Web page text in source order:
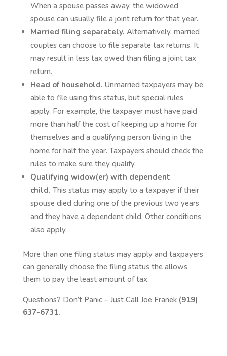
When a spouse passes away, the widowed
spouse can usually file a joint return for that year.
Married filing separately. Alternatively, married
couples can choose to file separate tax returns. It
may result in less tax owed than filing a joint tax
return.
Head of household. Unmarried taxpayers may be
able to file using this status, but special rules
apply. For example, the taxpayer must have paid
more than half the cost of keeping up a home for
themselves and a qualifying person living in the
home for half the year. Taxpayers should check the
rules to make sure they qualify.
Qualifying widow(er) with dependent
child. This status may apply to a taxpayer if their
spouse died during one of the previous two years
and they have a dependent child. Other conditions
also apply.
More than one filing status may apply and taxpayers
can generally choose the filing status the allows
them to pay the least amount of tax.
Questions? Don’t Panic – Just Call Joe Franek (919)
637-6731.